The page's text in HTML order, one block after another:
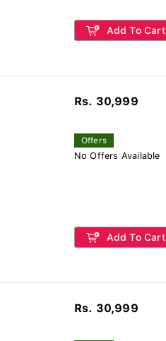
Add To Cart
Rs. 30,999
Offers
No Offers Available
Add To Cart
Rs. 30,999